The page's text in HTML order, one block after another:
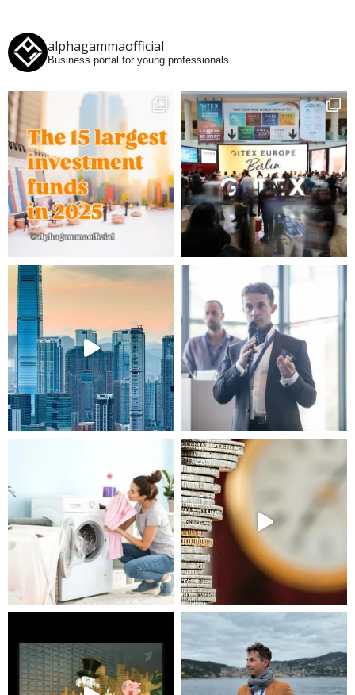
alphagammaofficial
Business portal for young professionals